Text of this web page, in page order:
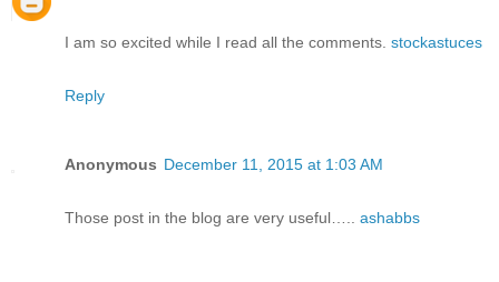
I am so excited while I read all the comments. stockastuces
Reply
Anonymous December 11, 2015 at 1:03 AM
Those post in the blog are very useful….. ashabbs